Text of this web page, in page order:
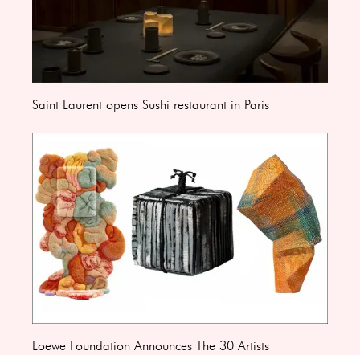
Saint Laurent opens Sushi restaurant in Paris
Loewe Foundation Announces The 30 Artists